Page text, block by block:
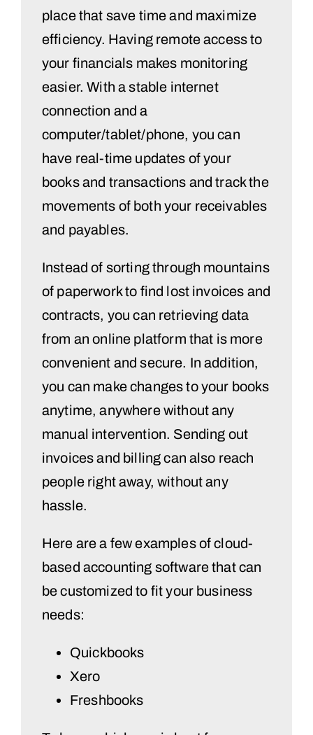
place that save time and maximize
efficiency. Having remote access to
your financials makes monitoring
easier. With a stable internet
connection and a
computer/tablet/phone, you can
have real-time updates of your
books and transactions and track the
movements of both your receivables
and payables.
Instead of sorting through mountains
of paperwork to find lost invoices and
contracts, you can retrieving data
from an online platform that is more
convenient and secure. In addition,
you can make changes to your books
anytime, anywhere without any
manual intervention. Sending out
invoices and billing can also reach
people right away, without any
hassle.
Here are a few examples of cloud-
based accounting software that can
be customized to fit your business
needs:
Quickbooks
Xero
Freshbooks